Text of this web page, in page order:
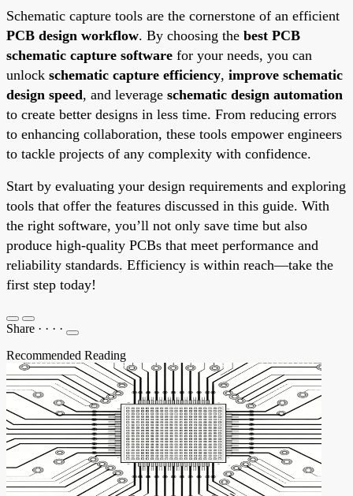
Schematic capture tools are the cornerstone of an efficient
PCB design workflow. By choosing the best PCB
schematic capture software for your needs, you can
unlock schematic capture efficiency, improve schematic
design speed, and leverage schematic design automation
to create better designs in less time. From reducing errors
to enhancing collaboration, these tools empower engineers
to tackle projects of any complexity with confidence.
Start by evaluating your design requirements and exploring
tools that offer the features discussed in this guide. With
the right software, you’ll not only save time but also
produce high-quality PCBs that meet performance and
reliability standards. Efficiency is within reach—take the
first step today!
Share · · · ·
Recommended Reading